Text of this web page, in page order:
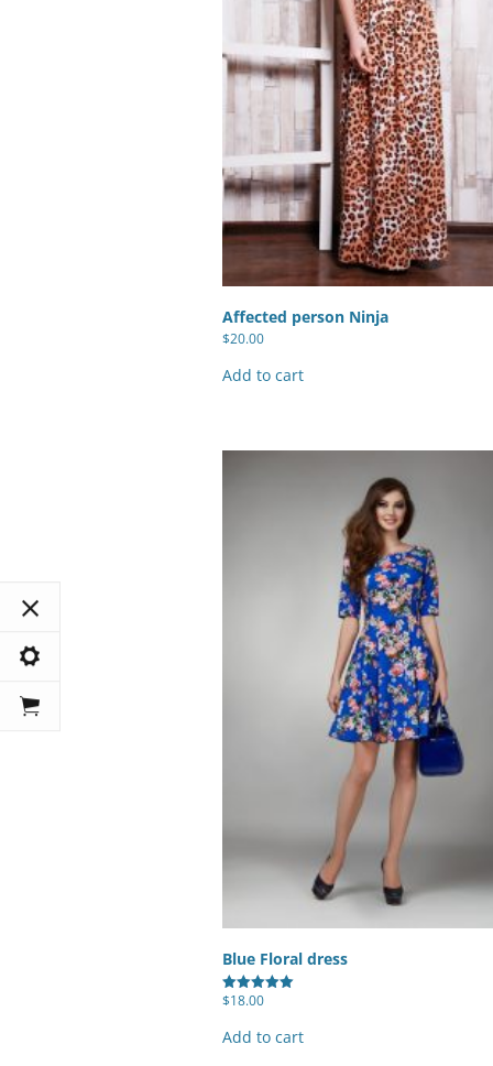
Checkout Form
Paypal Express Button
Paypal Express Button + Cart
Paypal Express Button + Cart
Checkout Form
Affected person Ninja
$20.00
Add to cart
Blue Floral dress
Rated
$18.00
Add to cart